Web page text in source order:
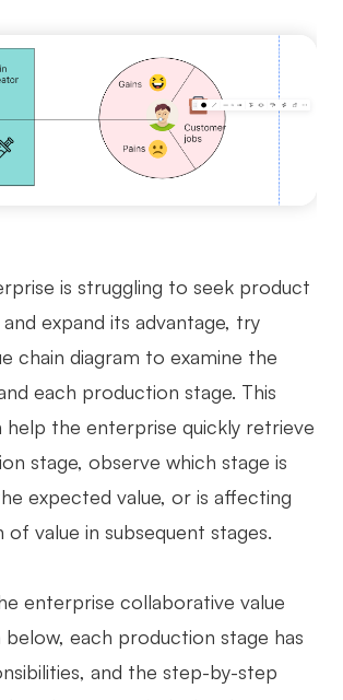
is struggling to seek product
expand its advantage, try
chain diagram to examine the
each production stage. This
help the enterprise quickly retrieve
stage, observe which stage is
expected value, or is affecting
of value in subsequent stages.
enterprise collaborative value
below, each production stage has
and the step-by-step